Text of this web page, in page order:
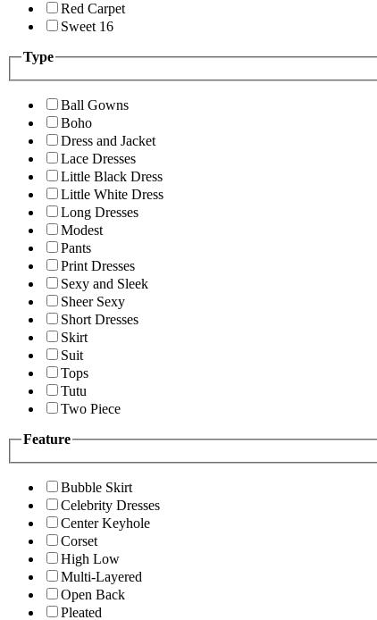
Red Carpet
Sweet 16
Type
Ball Gowns
Boho
Dress and Jacket
Lace Dresses
Little Black Dress
Little White Dress
Long Dresses
Modest
Pants
Print Dresses
Sexy and Sleek
Sheer Sexy
Short Dresses
Skirt
Suit
Tops
Tutu
Two Piece
Feature
Bubble Skirt
Celebrity Dresses
Center Keyhole
Corset
High Low
Multi-Layered
Open Back
Pleated